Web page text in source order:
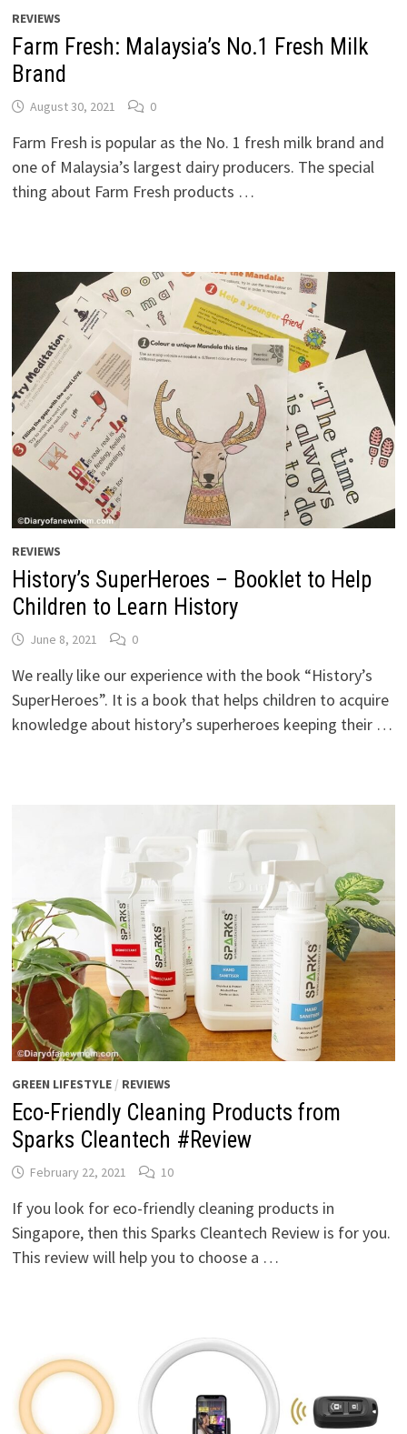
REVIEWS
Farm Fresh: Malaysia’s No.1 Fresh Milk
Brand
August 30, 2021 0
Farm Fresh is popular as the No. 1 fresh milk brand and
one of Malaysia’s largest dairy producers. The special
thing about Farm Fresh products …
REVIEWS
History’s SuperHeroes – Booklet to Help
Children to Learn History
June 8, 2021 0
We really like our experience with the book “History’s
SuperHeroes”. It is a book that helps children to acquire
knowledge about history’s superheroes keeping their …
GREEN LIFESTYLE/ REVIEWS
Eco-Friendly Cleaning Products from
Sparks Cleantech #Review
February 22, 2021 10
If you look for eco-friendly cleaning products in
Singapore, then this Sparks Cleantech Review is for you.
This review will help you to choose a …